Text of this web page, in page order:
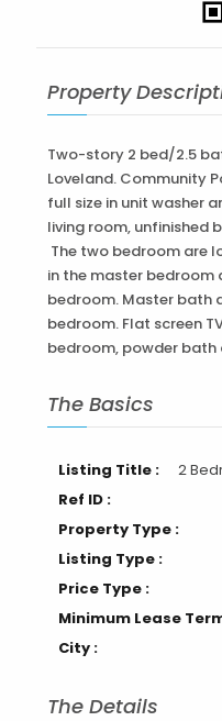
Property
Two-story 2 bed/2.5
Loveland. Community
full size in unit washer
living room, unfinished
The two bedroom are
in the master bedroom
bedroom. Master bath
bedroom. Flat screen
bedroom, powder bath
The Basics
Listing Title :
2
Ref ID :
Property Type :
Listing Type :
Price Type :
Minimum Lease
City :
The Details